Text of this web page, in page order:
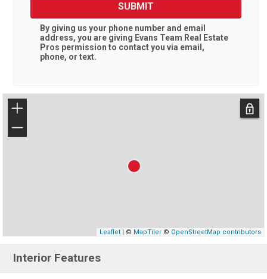
SUBMIT
By giving us your phone number and email
address, you are giving Evans Team Real Estate
Pros permission to contact you via email,
phone, or text.
+
−
Leaflet| © MapTiler© OpenStreetMap contributors
Interior Features